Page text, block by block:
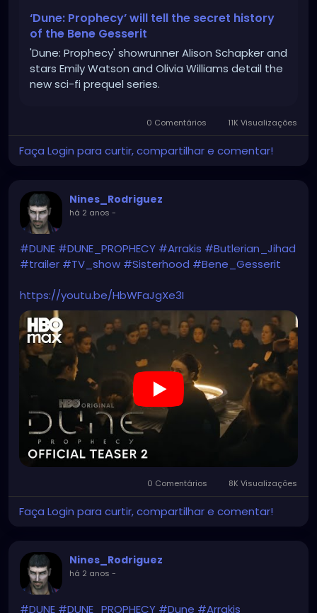
‘Dune: Prophecy’ will tell the secret history
of the Bene Gesserit
'Dune: Prophecy' showrunner Alison Schapker and
stars Emily Watson and Olivia Williams detail the
new sci-fi prequel series.
0 Comentários 11K Visualizações
Faça Login para curtir, compartilhar e comentar!
Nines_Rodriguez
há 2 anos -
#DUNE #DUNE_PROPHECY #Arrakis #Butlerian_Jihad
#trailer #TV_show #Sisterhood #Bene_Gesserit
https://youtu.be/HbWFaJgXe3I
0 Comentários 8K Visualizações
Faça Login para curtir, compartilhar e comentar!
Nines_Rodriguez
há 2 anos -
#DUNE #DUNE_PROPHECY #Dune #Arrakis